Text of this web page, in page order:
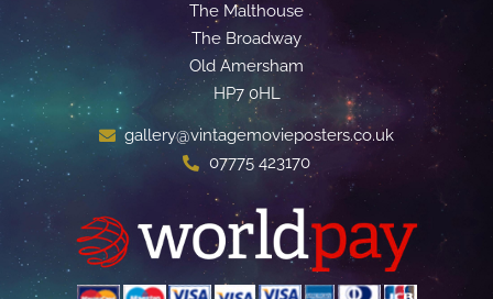
The Malthouse
The Broadway
Old Amersham
HP7 0HL
gallery@vintagemovieposters.co.uk
07775 423170